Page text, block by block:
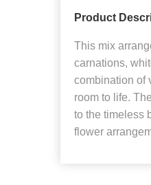
Product
This mix
carnations,
combination of
room to life.
to the timeless
flower